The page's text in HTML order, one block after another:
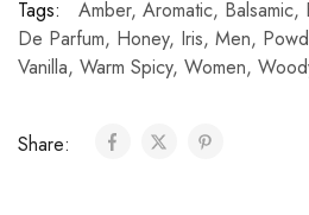
Tags:
Amber, Aromatic, Balsamic,
De Parfum, Honey, Iris, Men,
Vanilla, Warm Spicy, Women,
Share: